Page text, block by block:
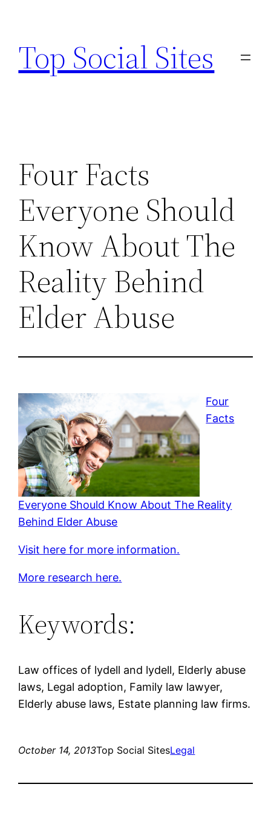
content
Top Social Sites
Four Facts
Everyone Should
Know About The
Reality Behind
Elder Abuse
Four
Facts
Everyone Should Know About The Reality
Behind Elder Abuse
Visit here for more information.
More research here.
Keywords:
Law offices of lydell and lydell, Elderly abuse
laws, Legal adoption, Family law lawyer,
Elderly abuse laws, Estate planning law firms.
October 14, 2013Top Social SitesLegal